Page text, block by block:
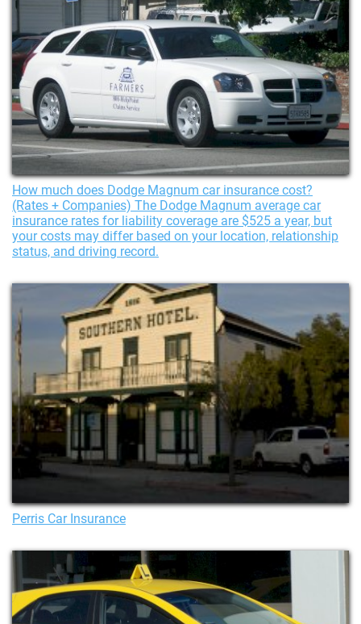
How much does Dodge Magnum car insurance cost?
(Rates + Companies) The Dodge Magnum average car
insurance rates for liability coverage are $525 a year, but
your costs may differ based on your location, relationship
status, and driving record.
Perris Car Insurance